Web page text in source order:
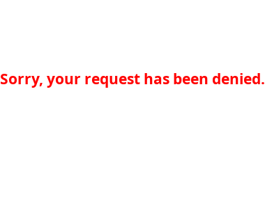
Sorry, your request has been denied.